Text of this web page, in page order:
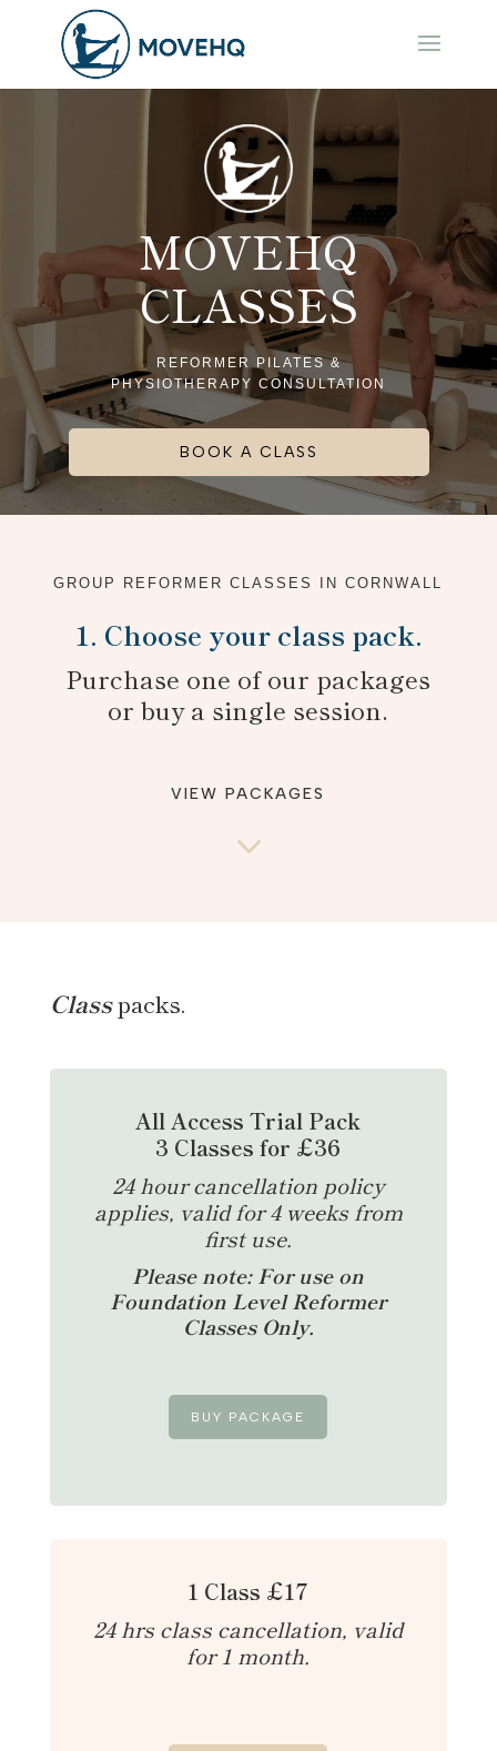
MOVEHQ
CLASSES
REFORMER PILATES &
PHYSIOTHERAPY CONSULTATION
BOOK A CLASS
GROUP REFORMER CLASSES IN CORNWALL
1. Choose your class pack.
Purchase one of our packages
or buy a single session.
VIEW PACKAGES
3
Classpacks.
All Access Trial Pack
3 Classes for £36
24 hour cancellation policy
applies, valid for 4 weeks from
first use.
Please note: For use on
Foundation Level Reformer
Classes Only.
BUY PACKAGE
1 Class £17
24 hrs class cancellation, valid
for 1 month.